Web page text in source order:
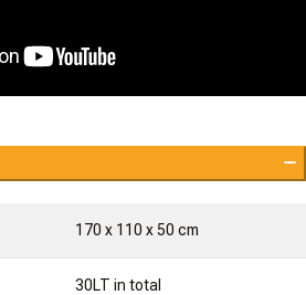
170 x 110 x 50 cm
30LT in total